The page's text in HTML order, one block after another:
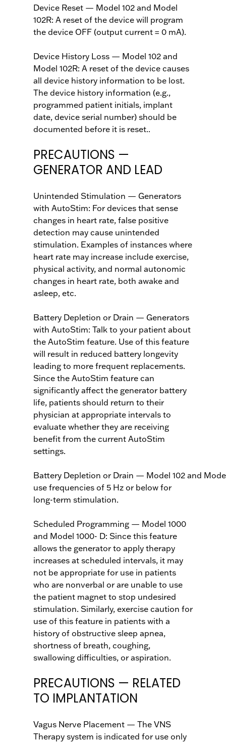
Device Reset — Model 102 and Model
102R: A reset of the device will program
the device OFF (output current = 0 mA).
Device History Loss — Model 102 and
Model 102R: A reset of the device causes
all device history information to be lost.
The device history information (e.g.,
programmed patient initials, implant
date, device serial number) should be
documented before it is reset..
PRECAUTIONS —
GENERATOR AND LEAD
Unintended Stimulation — Generators
with AutoStim: For devices that sense
changes in heart rate, false positive
detection may cause unintended
stimulation. Examples of instances where
heart rate may increase include exercise,
physical activity, and normal autonomic
changes in heart rate, both awake and
asleep, etc.
Battery Depletion or Drain — Generators
with AutoStim: Talk to your patient about
the AutoStim feature. Use of this feature
will result in reduced battery longevity
leading to more frequent replacements.
Since the AutoStim feature can
significantly affect the generator battery
life, patients should return to their
physician at appropriate intervals to
evaluate whether they are receiving
benefit from the current AutoStim
settings.
Battery Depletion or Drain — Model 102 and
use frequencies of 5 Hz or below for
long-term stimulation.
Scheduled Programming — Model 1000
and Model 1000- D: Since this feature
allows the generator to apply therapy
increases at scheduled intervals, it may
not be appropriate for use in patients
who are nonverbal or are unable to use
the patient magnet to stop undesired
stimulation. Similarly, exercise caution for
use of this feature in patients with a
history of obstructive sleep apnea,
shortness of breath, coughing,
swallowing difficulties, or aspiration.
PRECAUTIONS — RELATED
TO IMPLANTATION
Vagus Nerve Placement — The VNS
Therapy system is indicated for use only